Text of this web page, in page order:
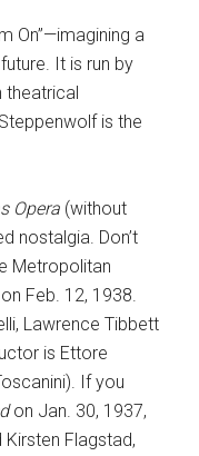
On”—imagining a
It is run by
is the
Opera (without
nostalgia. Don’t
Metropolitan
Feb. 12, 1938.
Lawrence Tibbett
is Ettore
If you
on Jan. 30, 1937,
Flagstad,